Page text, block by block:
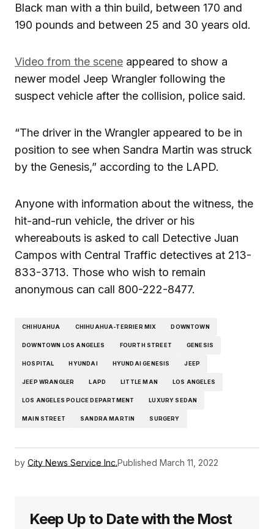
Black man with a thin build, between 170 and
190 pounds and between 25 and 30 years old.
Video from the scene appeared to show a
newer model Jeep Wrangler following the
suspect vehicle after the collision, police said.
“The driver in the Wrangler appeared to be in
position to see when Sandra Martin was struck
by the Genesis,” according to the LAPD.
Anyone with information about the witness, the
hit-and-run vehicle, the driver or his
whereabouts is asked to call Detective Juan
Campos with Central Traffic detectives at 213-
833-3713. Those who wish to remain
anonymous can call 800-222-8477.
CHIHUAHUA CHIHUAHUA-TERRIER MIX DOWNTOWN
DOWNTOWN LOS ANGELES FOURTH STREET GENESIS
HOSPITAL HYUNDAI HYUNDAI GENESIS JEEP
JEEP WRANGLER LAPD LITTLE MAN LOS ANGELES
LOS ANGELES POLICE DEPARTMENT LUXURY SEDAN
MAIN STREET SANDRA MARTIN SURGERY
by City News Service Inc.Published March 11, 2022
Keep Up to Date with the Most